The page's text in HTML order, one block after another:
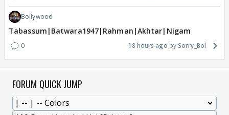
Bollywood
Tabassum|Batwara1947|Rahman|Akhtar|Nigam
0 18 hours ago Sorry_Bol
FORUM QUICK JUMP